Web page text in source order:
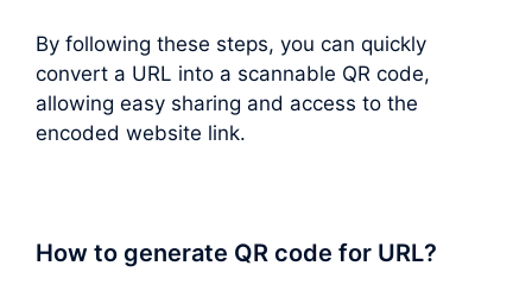
By following these steps, you can quickly
convert a URL into a scannable QR code,
allowing easy sharing and access to the
encoded website link.
How to generate QR code for URL?